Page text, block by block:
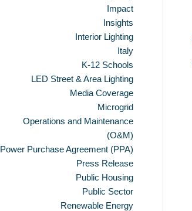
Impact
Insights
Interior Lighting
Italy
K-12 Schools
LED Street & Area Lighting
Media Coverage
Microgrid
Operations and Maintenance
(O&M)
Power Purchase Agreement (PPA)
Press Release
Public Housing
Public Sector
Renewable Energy